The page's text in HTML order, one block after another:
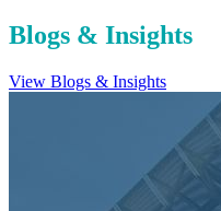
Blogs & Insights
View Blogs & Insights